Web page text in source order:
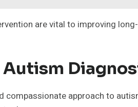
are vital to improving
Autism
approach to